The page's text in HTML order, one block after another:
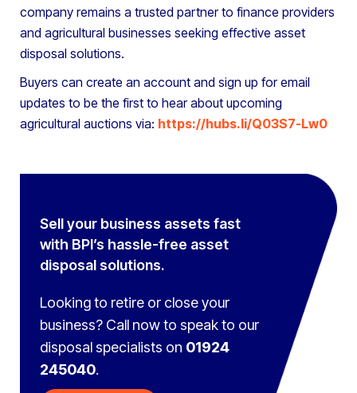
company remains a trusted partner to finance providers
and agricultural businesses seeking effective asset
disposal solutions.
Buyers can create an account and sign up for email
updates to be the first to hear about upcoming
agricultural auctions via: https://hubs.li/Q03S7-Lw0
Sell your business assets fast
with BPI’s hassle-free asset
disposal solutions.
Looking to retire or close your
business? Call now to speak to our
disposal specialists on 01924
245040.